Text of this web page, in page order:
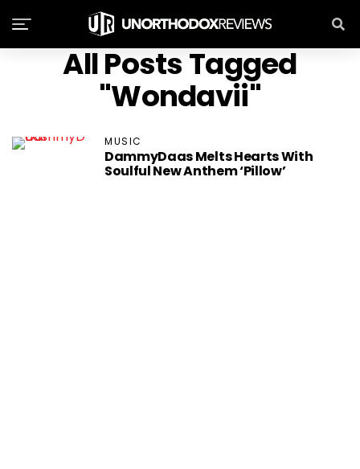
All Posts Tagged
"Wondavii"
MUSIC
DammyDaas Melts Hearts With
Soulful New Anthem ‘Pillow’